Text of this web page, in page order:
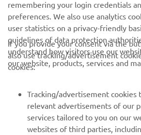
that the Bugatti circuit
characteristics of our
are hoping for a good
there."
— Massimo Meregalli
remembering your login credentials
preferences. We also use analytics
user statistics on a privacy-friendly
guidelines of data protection
understand how visitors use our
our website, products, services and
If you provide your consent via the
also use tracking/advertisement
cookies:
Tracking/advertisement cookies
relevant advertisements of our
services tailored to you on our
websites of third parties,